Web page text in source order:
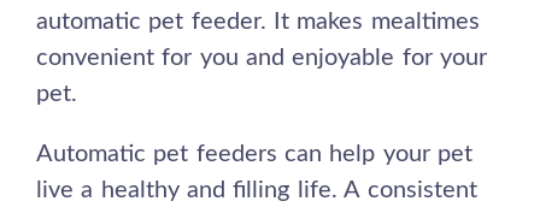
automatic pet feeder. It makes mealtimes
convenient for you and enjoyable for your
pet.
Automatic pet feeders can help your pet
live a healthy and filling life. A consistent